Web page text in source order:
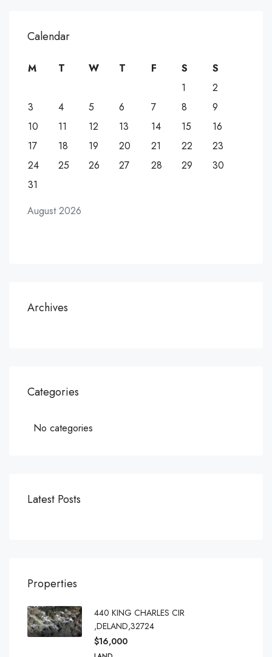
Calendar
August 2026
M T W T F S
S
1
2
3
4 5 6 7 8
9
10
11 12 13 14 15
16
17
18 19 20 21 22
23
24
25 26 27 28 29
30
31
Archives
Categories
No categories
Latest Posts
Properties
440 KING CHARLES CIR
,DELAND,32724
$16,000